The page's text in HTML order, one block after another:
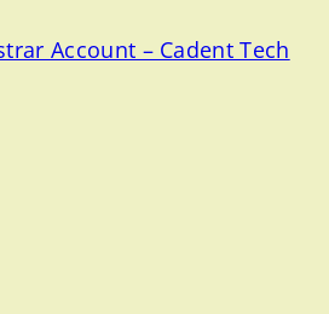
Account – Cadent Tech